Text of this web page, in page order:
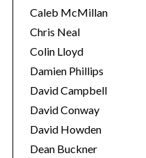
Caleb McMillan
Chris Neal
Colin Lloyd
Damien Phillips
David Campbell
David Conway
David Howden
Dean Buckner